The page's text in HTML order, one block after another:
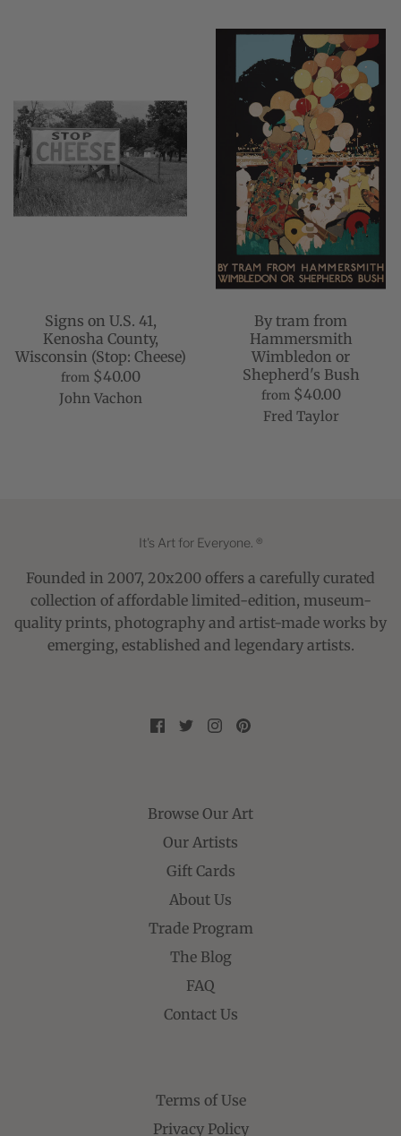
Signs on U.S. 41,
Kenosha County,
Wisconsin (Stop: Cheese)
from $40.00
John Vachon
By tram from
Hammersmith
Wimbledon or
Shepherd's Bush
from $40.00
Fred Taylor
It's Art for Everyone. ®
Founded in 2007, 20x200 offers a carefully curated
collection of affordable limited-edition, museum-
quality prints, photography and artist-made works by
emerging, established and legendary artists.
Browse Our Art
Our Artists
Gift Cards
About Us
Trade Program
The Blog
FAQ
Contact Us
Terms of Use
Privacy Policy